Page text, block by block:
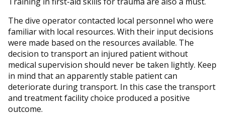
The dive operator contacted local personnel who were
familiar with local resources. With their input decisions
were made based on the resources available. The
decision to transport an injured patient without
medical supervision should never be taken lightly. Keep
in mind that an apparently stable patient can
deteriorate during transport. In this case the transport
and treatment facility choice produced a positive
outcome.